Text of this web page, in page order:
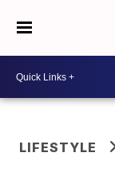
LIFESTYLE